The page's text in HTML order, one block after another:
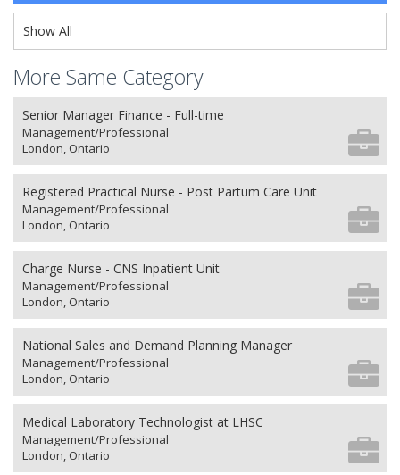
Show All
More Same Category
Senior Manager Finance - Full-time
Management/Professional
London, Ontario
Registered Practical Nurse - Post Partum Care Unit
Management/Professional
London, Ontario
Charge Nurse - CNS Inpatient Unit
Management/Professional
London, Ontario
National Sales and Demand Planning Manager
Management/Professional
London, Ontario
Medical Laboratory Technologist at LHSC
Management/Professional
London, Ontario